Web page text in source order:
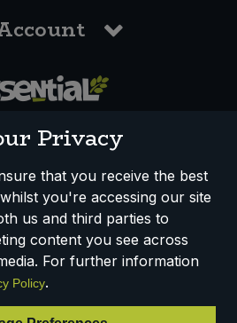
Disclaimer
Privacy Policy
& Conditions
3, Lodge Causeway Trading Estate,
BS16 3JB, England
Privacy
that you receive the best
you're accessing our site
us and third parties to
content you see across
For further information
Policy.